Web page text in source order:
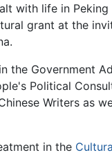
with life in
grant at the
the Government
Political
Writers as
in the